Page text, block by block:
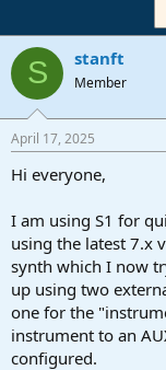
e
a
d
t
a
r
r
t
a
e
S stanft
Member
April 17, 2025
Hi everyone,
I am using S1 for
using the latest 7.x
synth which I now
up using two
one for the
instrument to an
configured.